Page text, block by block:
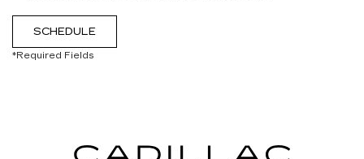
SCHEDULE
*Required Fields